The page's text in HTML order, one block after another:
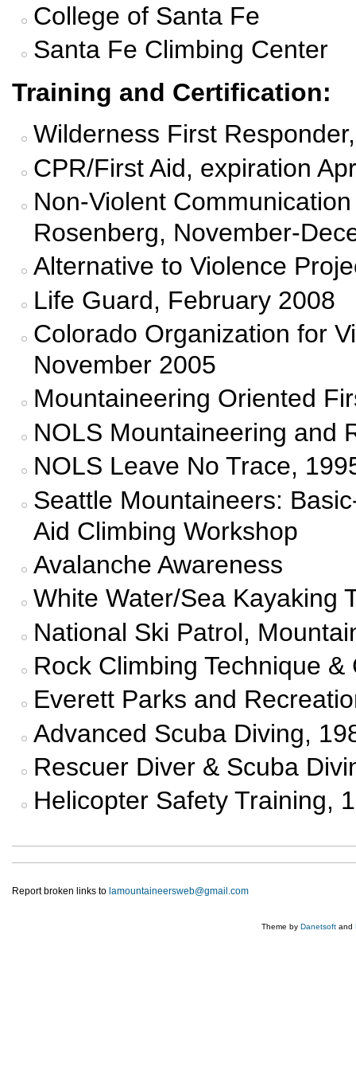
College of Santa Fe
Santa Fe Climbing Center
Training and Certification:
Wilderness First
CPR/First Aid, expiration
Non-Violent
Rosenberg, November-
Alternative to Violence
Life Guard, February 2008
Colorado Organization for
November 2005
Mountaineering Oriented
NOLS Mountaineering and
NOLS Leave No Trace,
Seattle Mountaineers:
Aid Climbing Workshop
Avalanche Awareness
White Water/Sea Kayaking
National Ski Patrol,
Rock Climbing Technique
Everett Parks and
Advanced Scuba Diving,
Rescuer Diver & Scuba
Helicopter Safety Training,
Report broken links to lamountaineersweb@gmail.com
Theme by Danetsoft and